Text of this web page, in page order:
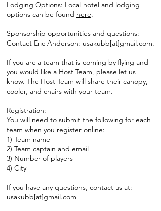
Lodging Options: Local hotel and lodging
options can be found here.
Sponsorship opportunities and questions:
Contact Eric Anderson: usakubb[at]gmail.com.
If you are a team that is coming by flying and
you would like a Host Team, please let us
know. The Host Team will share their canopy,
cooler, and chairs with your team.
Registration:
You will need to submit the following for each
team when you register online:
1) Team name
2) Team captain and email
3) Number of players
4) City
If you have any questions, contact us at:
usakubb[at]gmail.com